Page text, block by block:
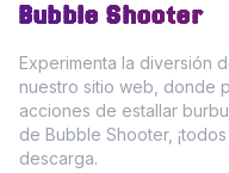
Bubble Shooter
Experimenta la diversión
nuestro sitio web, donde
acciones de estallar
de Bubble Shooter,
descarga.